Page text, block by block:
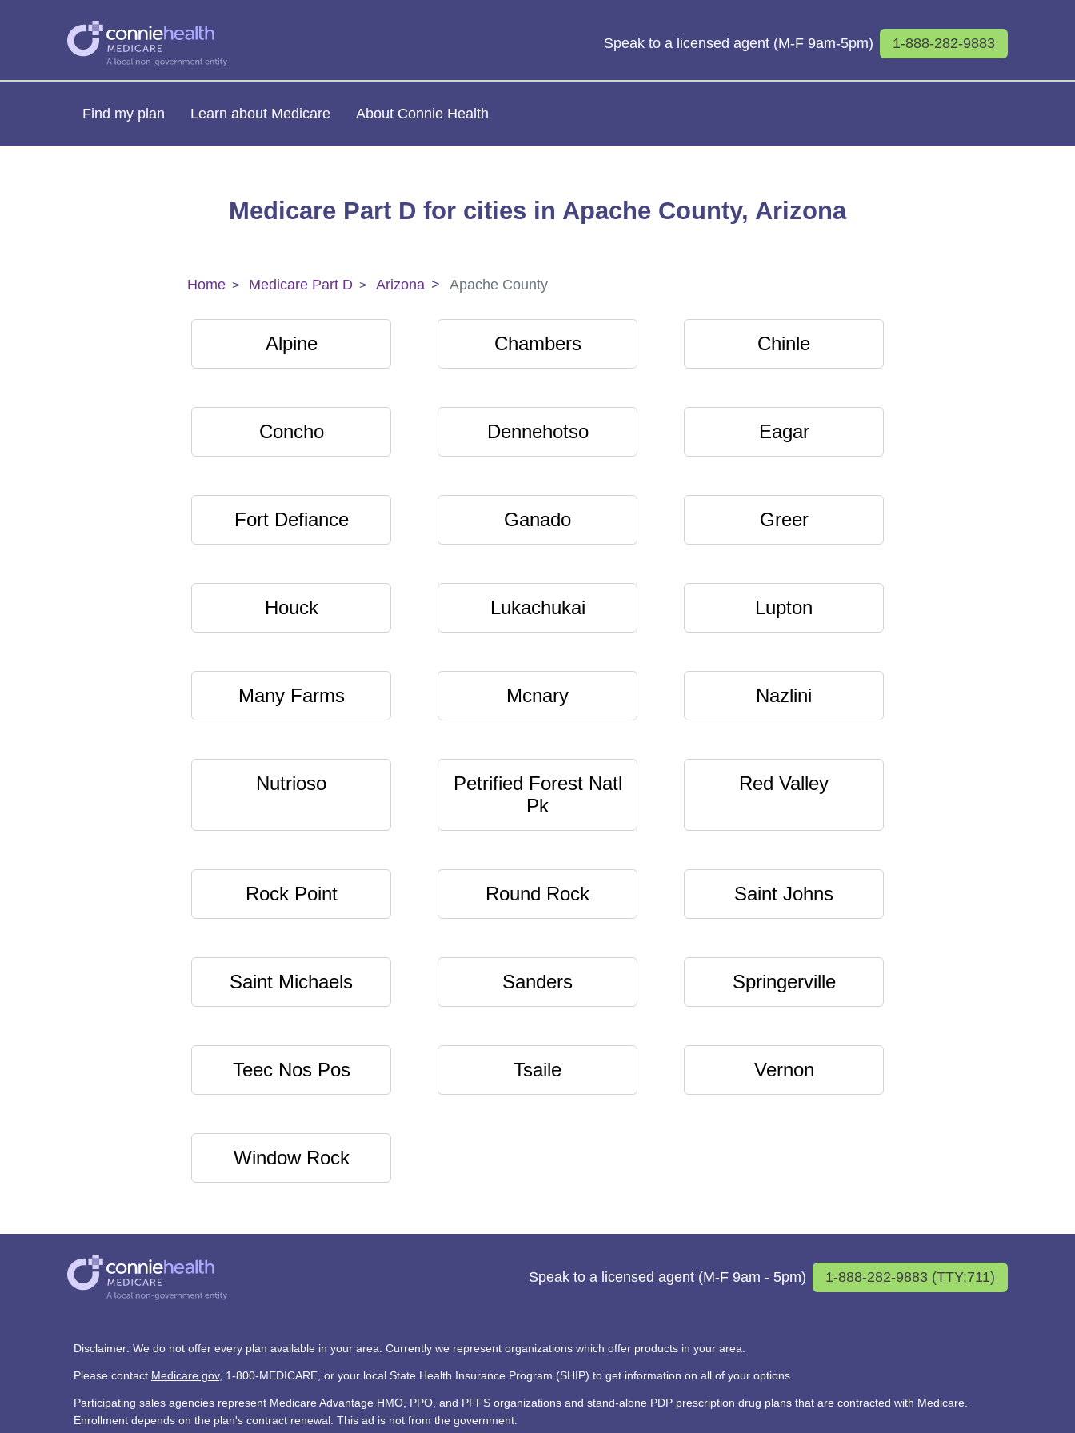
Speak to a licensed agent (M-F 9am-5pm) 1-888-282-9883
Find my plan Learn about Medicare About Connie Health
Medicare Part D for cities in Apache County, Arizona
Home Medicare Part D Arizona Apache County
Alpine Chambers Chinle
Concho Dennehotso Eagar
Fort Defiance Ganado Greer
Houck Lukachukai Lupton
Many Farms Mcnary Nazlini
Nutrioso
Petrified Forest Natl
Pk
Red Valley
Rock Point Round Rock Saint Johns
Saint Michaels Sanders Springerville
Teec Nos Pos Tsaile Vernon
Window Rock
Speak to a licensed agent (M-F 9am - 5pm) 1-888-282-9883 (TTY:711)
Disclaimer: We do not offer every plan available in your area. Currently we represent organizations which offer products in your area.
Please contact Medicare.gov, 1-800-MEDICARE, or your local State Health Insurance Program (SHIP) to get information on all of your options.
Participating sales agencies represent Medicare Advantage HMO, PPO, and PFFS organizations and stand-alone PDP prescription drug plans that are contracted with Medicare.
Enrollment depends on the plan's contract renewal. This ad is not from the government.